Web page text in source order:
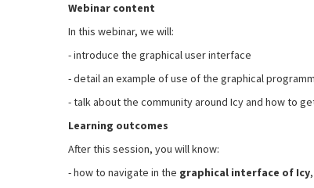
Webinar content
In this webinar, we will:
- introduce the graphical user interface
- detail an example of use of the graphical
- talk about the community around Icy and how to
Learning outcomes
After this session, you will know:
- how to navigate in the graphical interface of Icy,